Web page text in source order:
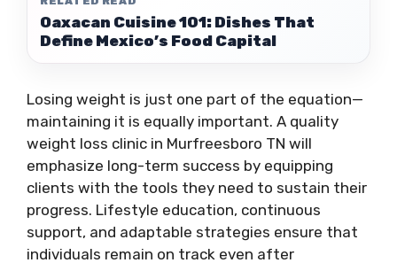
Oaxacan Cuisine 101: Dishes That
Define Mexico’s Food Capital
Losing weight is just one part of the equation—
maintaining it is equally important. A quality
weight loss clinic in Murfreesboro TN will
emphasize long-term success by equipping
clients with the tools they need to sustain their
progress. Lifestyle education, continuous
support, and adaptable strategies ensure that
individuals remain on track even after